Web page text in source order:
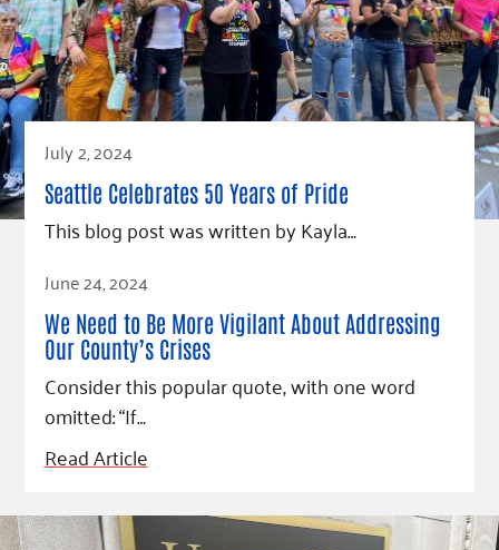
July 2, 2024
Seattle Celebrates 50 Years of Pride
This blog post was written by Kayla…
Read Article
June 24, 2024
We Need to Be More Vigilant About Addressing
Our County’s Crises
Consider this popular quote, with one word
omitted: “If…
Read Article